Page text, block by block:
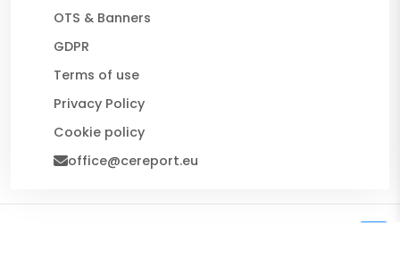
OTS & Banners
GDPR
Terms of use
Privacy Policy
Cookie policy
office@cereport.eu